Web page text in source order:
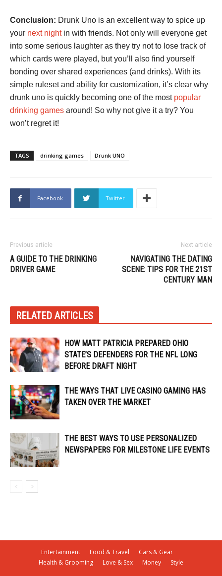
Conclusion: Drunk Uno is an excellent way to spice up
your next nightin with friends. Not only will everyone get
into some serious laughter as they try not to lose track of
which cards were played, but you’ll also find yourself
bonding over shared experiences (and drinks). With its
simple ruleset and ability for customization, it’s clear why
drunk uno is quickly becoming one of the most popular
drinking games around! So why not give it a try? You
won’t regret it!
TAGS drinking games Drunk UNO
Facebook Twitter
Previous article
A GUIDE TO THE DRINKING
DRIVER GAME
Next article
NAVIGATING THE DATING
SCENE: TIPS FOR THE 21ST
CENTURY MAN
RELATED ARTICLES
HOW MATT PATRICIA PREPARED OHIO
STATE’S DEFENDERS FOR THE NFL LONG
BEFORE DRAFT NIGHT
THE WAYS THAT LIVE CASINO GAMING HAS
TAKEN OVER THE MARKET
THE BEST WAYS TO USE PERSONALIZED
NEWSPAPERS FOR MILESTONE LIFE EVENTS
Entertainment Food & Travel
Cars & Gear
Health & Grooming
Love & Sex Money Style